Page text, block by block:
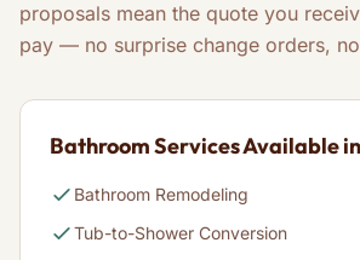
proposals mean the quote you
pay — no surprise change orders,
Bathroom Services Available
Bathroom Remodeling
Tub-to-Shower Conversion